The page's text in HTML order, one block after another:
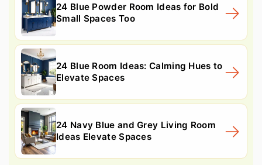
24 Blue Powder Room Ideas for Bold
Small Spaces Too
24 Blue Room Ideas: Calming Hues to
Elevate Spaces
24 Navy Blue and Grey Living Room
Ideas Elevate Spaces